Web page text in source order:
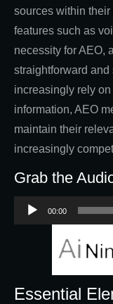
sources within
features such as
necessity for AEO,
straightforward
increasingly rely
information, AEO
maintain their
increasingly
Grab the
Audio
Player
00:00
Essential